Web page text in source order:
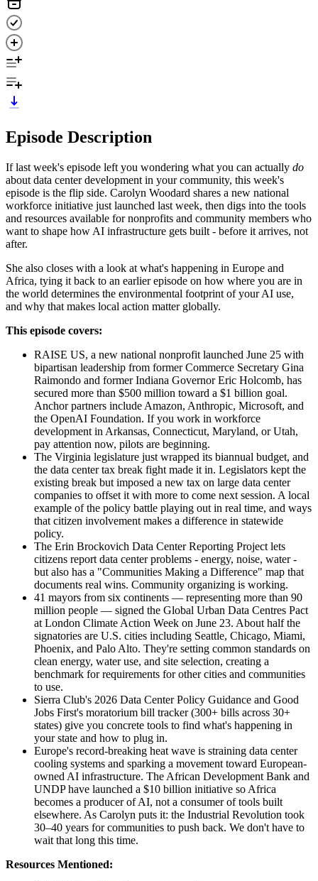
Episode Description
If last week's episode left you wondering what you can actually do
about data center development in your community, this week's
episode is the flip side. Carolyn Woodard shares a new national
workforce initiative just launched last week, then digs into the tools
and resources available for nonprofits and community members who
want to shape how AI infrastructure gets built - before it arrives, not
after.
She also closes with a look at what's happening in Europe and
Africa, tying it back to an earlier episode on how where you are in
the world determines the environmental footprint of your AI use,
and why that makes local action matter globally.
This episode covers:
RAISE US, a new national nonprofit launched June 25 with
bipartisan leadership from former Commerce Secretary Gina
Raimondo and former Indiana Governor Eric Holcomb, has
secured more than $500 million toward a $1 billion goal.
Anchor partners include Amazon, Anthropic, Microsoft, and
the OpenAI Foundation. If you work in workforce
development in Arkansas, Connecticut, Maryland, or Utah,
pay attention now, pilots are beginning.
The Virginia legislature just wrapped its biannual budget, and
the data center tax break fight made it in. Legislators kept the
existing break but imposed a new tax on large data center
companies to offset it with more to come next session. A local
example of the policy battle playing out in real time, and ways
that citizen involvement makes a difference in statewide
policy.
The Erin Brockovich Data Center Reporting Project lets
citizens report data center problems - energy, noise, water -
but also has a "Communities Making a Difference" map that
documents real wins. Community organizing is working.
41 mayors from six continents — representing more than 90
million people — signed the Global Urban Data Centres Pact
at London Climate Action Week on June 23. About half the
signatories are U.S. cities including Seattle, Chicago, Miami,
Phoenix, and Palo Alto. They're setting common standards on
clean energy, water use, and site selection, creating a
benchmark for requirements for other cities and communities
to use.
Sierra Club's 2026 Data Center Policy Guidance and Good
Jobs First's moratorium bill tracker (300+ bills across 30+
states) give you concrete tools to find what's happening in
your state and how to plug in.
Europe's record-breaking heat wave is straining data center
cooling systems and sparking a movement toward European-
owned AI infrastructure. The African Development Bank and
UNDP have launched a $10 billion initiative so Africa
becomes a producer of AI, not a consumer of tools built
elsewhere. As Carolyn puts it: the Industrial Revolution took
30–40 years for communities to push back. We don't have to
wait that long this time.
Resources Mentioned: